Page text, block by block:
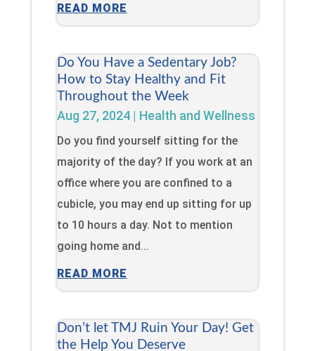
READ MORE
Do You Have a Sedentary Job?
How to Stay Healthy and Fit
Throughout the Week
Aug 27, 2024| Health and Wellness
Do you find yourself sitting for the
majority of the day? If you work at an
office where you are confined to a
cubicle, you may end up sitting for up
to 10 hours a day. Not to mention
going home and...
READ MORE
Don’t let TMJ Ruin Your Day! Get
the Help You Deserve